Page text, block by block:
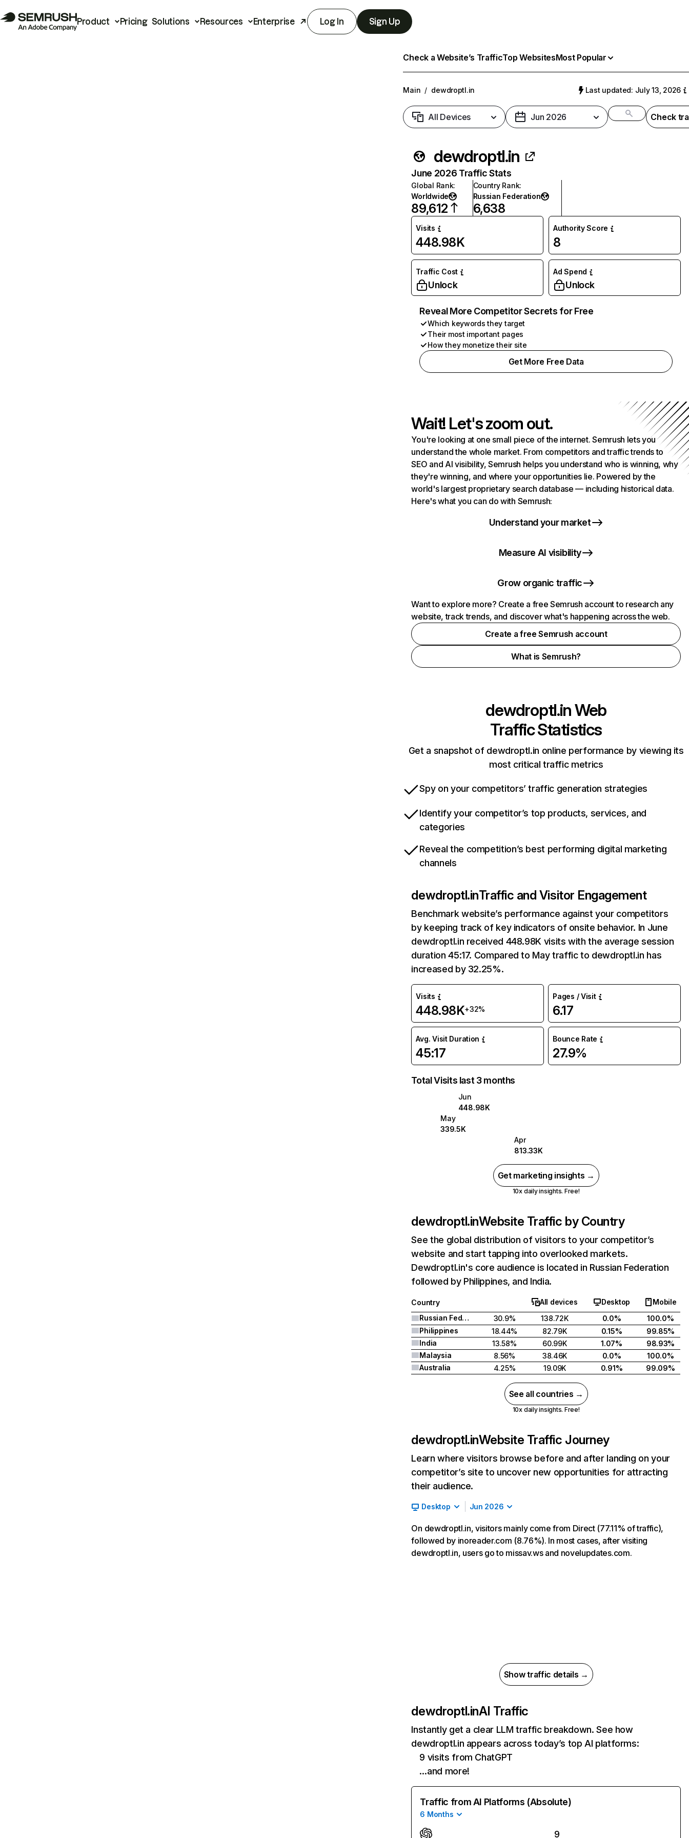
Product Pricing Solutions Resources Enterprise Log In Sign Up
Check a Website’s TrafficTop WebsitesMost Popular
Main / dewdroptl.in Last updated: July 13, 2026
All Devices Jun 2026 Check
dewdroptl.in
June 2026 Traffic Stats
Global Rank:
Worldwide
89,612
Country Rank:
Russian Federation
6,638
Visits
448.98K
Authority Score
8
Traffic Cost
Unlock
Ad Spend
Unlock
Reveal More Competitor Secrets for Free
Which keywords they target
Their most important pages
How they monetize their site
Get More Free Data
Wait! Let's zoom out.
You're looking at one small piece of the internet. Semrush lets you
understand the whole market. From competitors and traffic trends to
SEO and AI visibility, Semrush helps you understand who is winning, why
they're winning, and where your opportunities lie. Powered by the
world's largest proprietary search database — including historical data.
Here's what you can do with Semrush:
Understand your market
Measure AI visibility
Grow organic traffic
Want to explore more? Create a free Semrush account to research any
website, track trends, and discover what's happening across the web.
Create a free Semrush account
What is Semrush?
dewdroptl.inWeb
Traffic Statistics
Get a snapshot of dewdroptl.in online performance by viewing its
most critical traffic metrics
Spy on your competitors’ traffic generation strategies
Identify your competitor’s top products, services, and
categories
Reveal the competition’s best performing digital marketing
channels
dewdroptl.inTraffic and Visitor Engagement
Benchmark website’s performance against your competitors
by keeping track of key indicators of onsite behavior. In June
dewdroptl.in received 448.98K visits with the average session
duration 45:17. Compared to May traffic to dewdroptl.in has
increased by 32.25%.
Visits
448.98K+32%
Pages / Visit
6.17
Avg. Visit Duration
45:17
Bounce Rate
27.9%
Total Visits last 3 months
Jun
448.98K
May
339.5K
Apr
813.33K
Get marketing insights →
10x daily insights. Free!
dewdroptl.inWebsite Traffic by Country
See the global distribution of visitors to your competitor’s
website and start tapping into overlooked markets.
Dewdroptl.in's core audience is located in Russian Federation
followed by Philippines, and India.
Country All devices Desktop
Mobile
Russian Federation
30.9% 138.72K 0.0%
100.0%
Philippines
18.44% 82.79K 0.15%
99.85%
India
13.58% 60.99K 1.07%
98.93%
Malaysia
8.56% 38.46K 0.0%
100.0%
Australia
4.25% 19.09K 0.91% 99.09%
See all countries →
10x daily insights. Free!
dewdroptl.inWebsite Traffic Journey
Learn where visitors browse before and after landing on your
competitor’s site to uncover new opportunities for attracting
their audience.
Desktop Jun 2026
On dewdroptl.in, visitors mainly come from Direct (77.11% of traffic),
followed by inoreader.com (8.76%). In most cases, after visiting
dewdroptl.in, users go to missav.ws and novelupdates.com.
Show traffic details →
dewdroptl.inAI Traffic
Instantly get a clear LLM traffic breakdown. See how
dewdroptl.in appears across today’s top AI platforms:
9 visits from ChatGPT
…and more!
Traffic from AI Platforms (Absolute)
6 Months
9